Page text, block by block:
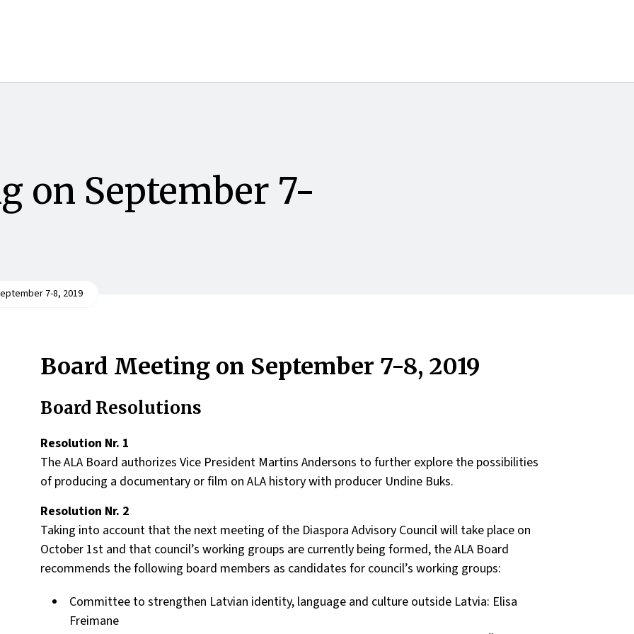
on September 7-
7-8, 2019
Board Meeting on September 7-8, 2019
Board Resolutions
Resolution Nr. 1
The ALA Board authorizes Vice President Martins Andersons to further explore the possibilities
of producing a documentary or film on ALA history with producer Undine Buks.
Resolution Nr. 2
Taking into account that the next meeting of the Diaspora Advisory Council will take place on
October 1st and that council’s working groups are currently being formed, the ALA Board
recommends the following board members as candidates for council’s working groups:
Committee to strengthen Latvian identity, language and culture outside Latvia: Elisa
Freimane